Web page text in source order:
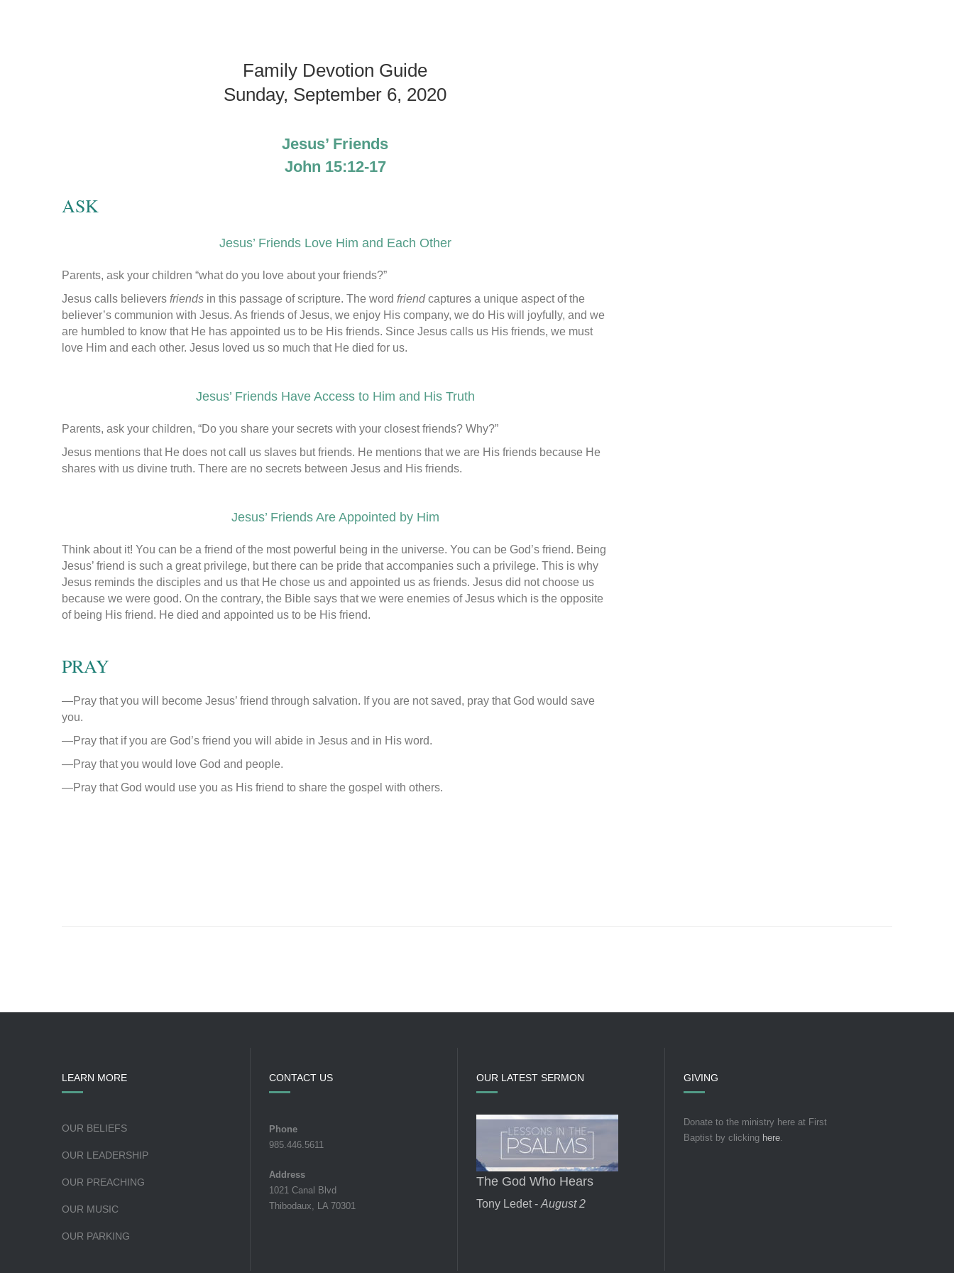
Family Devotion Guide
Sunday, September 6, 2020
Jesus’ Friends
John 15:12-17
ASK
Jesus’ Friends Love Him and Each Other
Parents, ask your children “what do you love about your friends?”
Jesus calls believers friends in this passage of scripture. The word friendcaptures a unique aspect of the
believer’s communion with Jesus. As friends of Jesus, we enjoy His company, we do His will joyfully, and we
are humbled to know that He has appointed us to be His friends. Since Jesus calls us His friends, we must
love Him and each other. Jesus loved us so much that He died for us.
Jesus’ Friends Have Access to Him and His Truth
Parents, ask your children, “Do you share your secrets with your closest friends? Why?”
Jesus mentions that He does not call us slaves but friends. He mentions that we are His friends because He
shares with us divine truth. There are no secrets between Jesus and His friends.
Jesus’ Friends Are Appointed by Him
Think about it! You can be a friend of the most powerful being in the universe. You can be God’s friend. Being
Jesus’ friend is such a great privilege, but there can be pride that accompanies such a privilege. This is why
Jesus reminds the disciples and us that He chose us and appointed us as friends. Jesus did not choose us
because we were good. On the contrary, the Bible says that we were enemies of Jesus which is the opposite
of being His friend. He died and appointed us to be His friend.
PRAY
—Pray that you will become Jesus’ friend through salvation. If you are not saved, pray that God would save
you.
—Pray that if you are God’s friend you will abide in Jesus and in His word.
—Pray that you would love God and people.
—Pray that God would use you as His friend to share the gospel with others.
LEARN MORE
OUR BELIEFS
OUR LEADERSHIP
OUR PREACHING
OUR MUSIC
OUR PARKING
CONTACT US
Phone
985.446.5611
Address
1021 Canal Blvd
Thibodaux, LA 70301
OUR LATEST SERMON
The God Who Hears
Tony Ledet - August 2
GIVING
Donate to the ministry here at First
Baptist by clicking here.